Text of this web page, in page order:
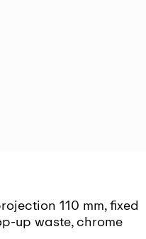
110 mm, fixed
up waste, chrome